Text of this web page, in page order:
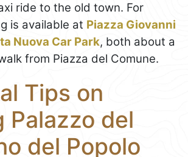
ride to the old town. For
is available at Piazza Giovanni
Nuova Car Park, both about a
from Piazza del Comune.
Tips on
Palazzo del
del Popolo